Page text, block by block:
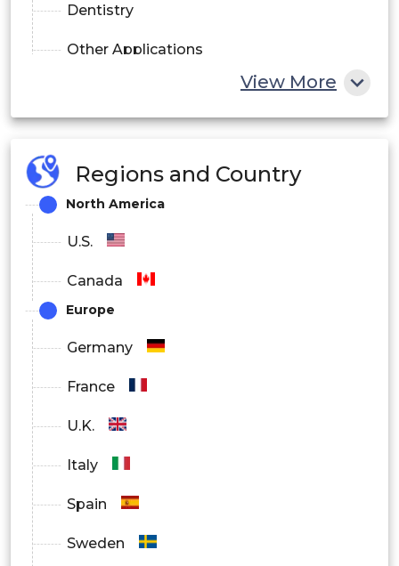
Dentistry
Other Applications
Hospitals
Dialysis Centers
Ambulatory Surgical Centers
Other End Users
View More
Regions and Country
North America
U.S.
Canada
Europe
Germany
France
U.K.
Italy
Spain
Sweden